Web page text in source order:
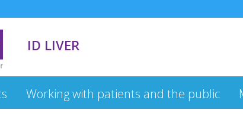
ID LIVER
Working with patients and the public